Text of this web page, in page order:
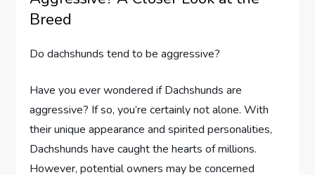
Breed
Do dachshunds tend to be aggressive?
Have you ever wondered if Dachshunds are
aggressive? If so, you’re certainly not alone. With
their unique appearance and spirited personalities,
Dachshunds have caught the hearts of millions.
However, potential owners may be concerned